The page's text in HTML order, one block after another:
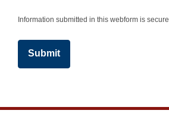
Information submitted in this webform is secure.